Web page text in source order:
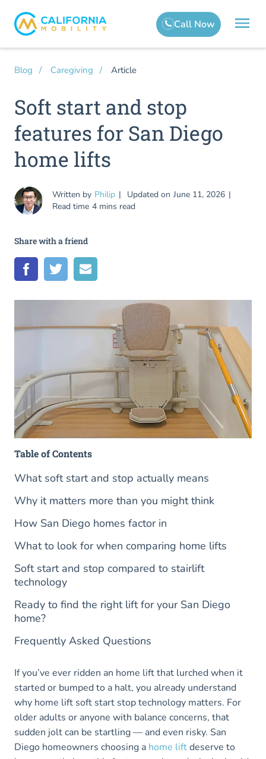
Blog Caregiving Article
Soft start and stop
features for San Diego
home lifts
Written by Philip Updated on June 11, 2026
Read time 4 mins read
Share with a friend
Table of Contents
What soft start and stop actually means
Why it matters more than you might think
How San Diego homes factor in
What to look for when comparing home lifts
Soft start and stop compared to stairlift
technology
Ready to find the right lift for your San Diego
home?
Frequently Asked Questions
If you’ve ever ridden an home lift that lurched when it
started or bumped to a halt, you already understand
why home lift soft start stop technology matters. For
older adults or anyone with balance concerns, that
sudden jolt can be startling — and even risky. San
Diego homeowners choosing a home liftdeserve to